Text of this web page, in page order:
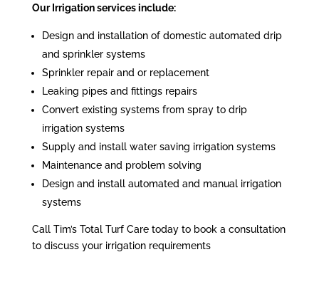
Our Irrigation services include:
Design and installation of domestic automated drip
and sprinkler systems
Sprinkler repair and or replacement
Leaking pipes and fittings repairs
Convert existing systems from spray to drip
irrigation systems
Supply and install water saving irrigation systems
Maintenance and problem solving
Design and install automated and manual irrigation
systems
Call Tim’s Total Turf Care today to book a consultation
to discuss your irrigation requirements